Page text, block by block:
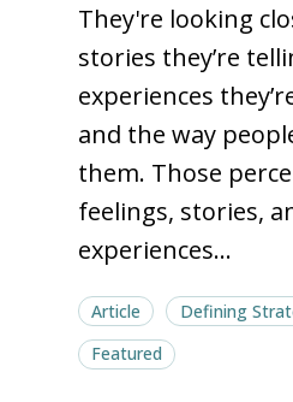
Article
Defining
Featured
They're looking
stories they’re
experiences
and the way
them. Those
feelings, stories,
experiences…